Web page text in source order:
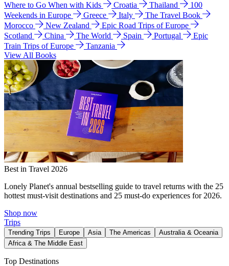
Where to Go When with Kids
Croatia Thailand
100
Weekends in Europe
Greece Italy
The Travel Book
Morocco
New Zealand
Epic Road Trips of Europe
Scotland
China The World Spain Portugal
Epic
Train Trips of Europe
Tanzania
View All Books
Best in Travel 2026
Lonely Planet's annual bestselling guide to travel returns with the 25
hottest must-visit destinations and 25 must-do experiences for 2026.
Shop now
Trips
Trending Trips Europe Asia The Americas
Australia & Oceania
Africa & The Middle East
Top Destinations